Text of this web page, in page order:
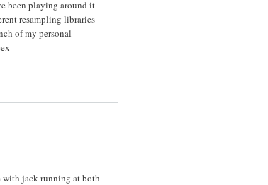
been playing around it
resampling libraries
of my personal
jack running at both